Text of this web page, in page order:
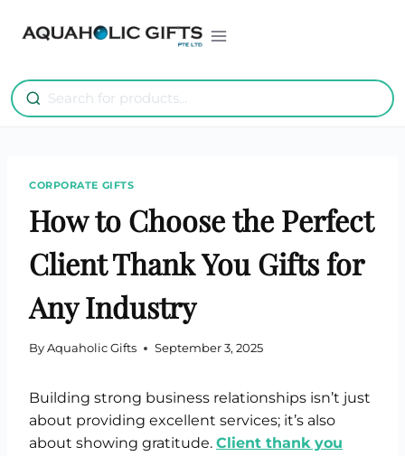
CORPORATE GIFTS
How to Choose the Perfect
Client Thank You Gifts for
Any Industry
By Aquaholic Gifts September 3, 2025
Building strong business relationships isn’t just
about providing excellent services; it’s also
about showing gratitude. Client thank you